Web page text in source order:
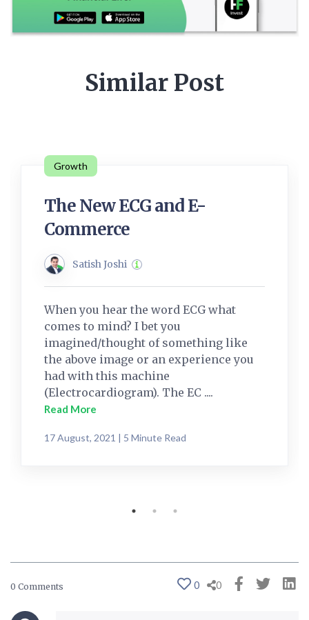
Similar Post
Growth
The New ECG and E-
Commerce
Satish Joshi
When you hear the word ECG what
comes to mind? I bet you
imagined/thought of something like
the above image or an experience you
had with this machine
(Electrocardiogram). The EC ....
Read More
17 August, 2021 | 5 Minute Read
0 Comments 0 0